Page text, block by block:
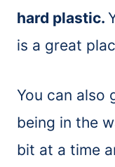
hard plastic.
is a great
You can also
being in the
bit at a time